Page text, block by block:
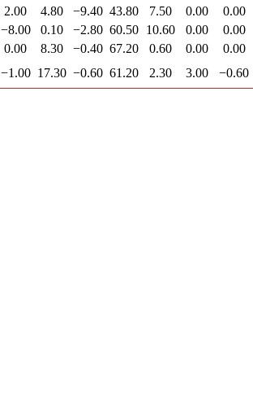
2.00 4.80 −9.40 43.80 7.50 0.00
0.00
−8.00 0.10 −2.80 60.50 10.60 0.00
0.00
0.00 8.30 −0.40 67.20 0.60 0.00
0.00
−1.00 17.30 −0.60 61.20 2.30 3.00 −0.60